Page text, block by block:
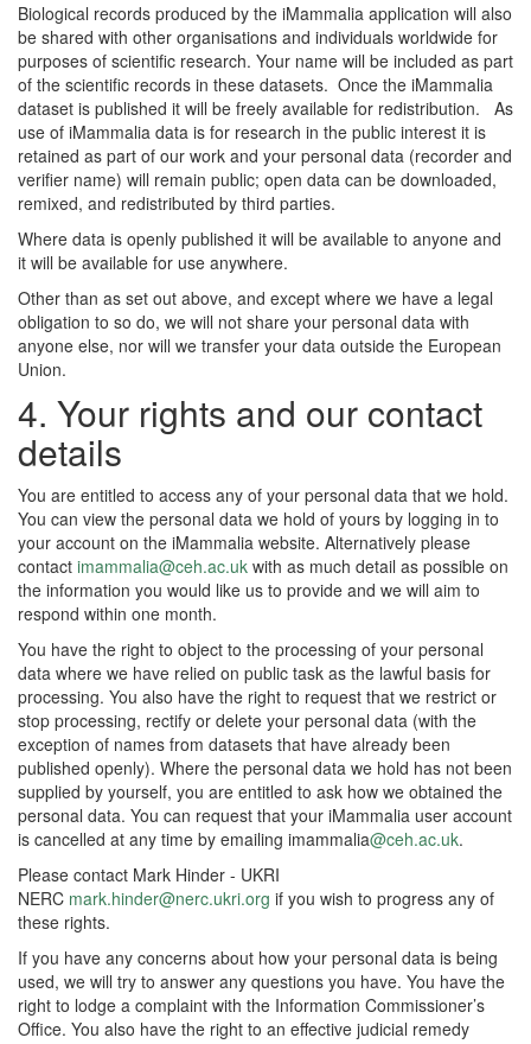
Biological records produced by the iMammalia application will also
be shared with other organisations and individuals worldwide for
purposes of scientific research. Your name will be included as part
of the scientific records in these datasets. Once the iMammalia
dataset is published it will be freely available for redistribution. As
use of iMammalia data is for research in the public interest it is
retained as part of our work and your personal data (recorder and
verifier name) will remain public; open data can be downloaded,
remixed, and redistributed by third parties.
Where data is openly published it will be available to anyone and
it will be available for use anywhere.
Other than as set out above, and except where we have a legal
obligation to so do, we will not share your personal data with
anyone else, nor will we transfer your data outside the European
Union.
4. Your rights and our contact
details
You are entitled to access any of your personal data that we hold.
You can view the personal data we hold of yours by logging in to
your account on the iMammalia website. Alternatively please
contact imammalia@ceh.ac.uk with as much detail as possible on
the information you would like us to provide and we will aim to
respond within one month.
You have the right to object to the processing of your personal
data where we have relied on public task as the lawful basis for
processing. You also have the right to request that we restrict or
stop processing, rectify or delete your personal data (with the
exception of names from datasets that have already been
published openly). Where the personal data we hold has not been
supplied by yourself, you are entitled to ask how we obtained the
personal data. You can request that your iMammalia user account
is cancelled at any time by emailing imammalia@ceh.ac.uk.
Please contact Mark Hinder - UKRI
NERC mark.hinder@nerc.ukri.org if you wish to progress any of
these rights.
If you have any concerns about how your personal data is being
used, we will try to answer any questions you have. You have the
right to lodge a complaint with the Information Commissioner’s
Office. You also have the right to an effective judicial remedy